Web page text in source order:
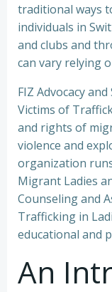
traditional ways
individuals in
and clubs and
can vary relying
FIZ Advocacy
Victims of
and rights of
violence and
organization
Migrant Ladies
Counseling and
Trafficking in
educational and
An